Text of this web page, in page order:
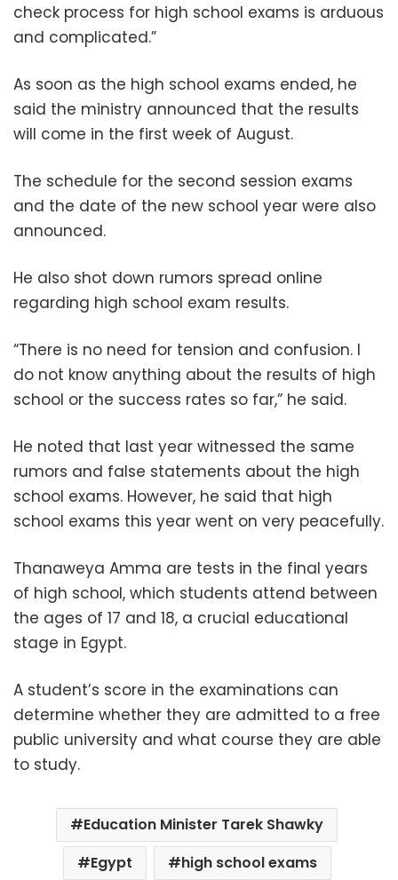
check process for high school exams is arduous
and complicated.”
As soon as the high school exams ended, he
said the ministry announced that the results
will come in the first week of August.
The schedule for the second session exams
and the date of the new school year were also
announced.
He also shot down rumors spread online
regarding high school exam results.
“There is no need for tension and confusion. I
do not know anything about the results of high
school or the success rates so far,” he said.
He noted that last year witnessed the same
rumors and false statements about the high
school exams. However, he said that high
school exams this year went on very peacefully.
Thanaweya Amma are tests in the final years
of high school, which students attend between
the ages of 17 and 18, a crucial educational
stage in Egypt.
A student’s score in the examinations can
determine whether they are admitted to a free
public university and what course they are able
to study.
Education Minister Tarek Shawky
Egypt
high school exams